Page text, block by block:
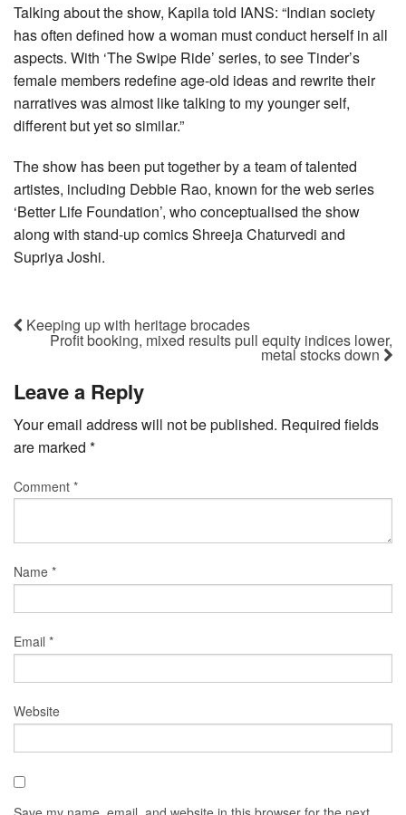
Talking about the show, Kapila told IANS: “Indian society
has often defined how a woman must conduct herself in all
aspects. With ‘The Swipe Ride’ series, to see Tinder’s
female members redefine age-old ideas and rewrite their
narratives was almost like talking to my younger self,
different but yet so similar.”
The show has been put together by a team of talented
artistes, including Debbie Rao, known for the web series
‘Better Life Foundation’, who conceptualised the show
along with stand-up comics Shreeja Chaturvedi and
Supriya Joshi.
Keeping up with heritage brocades
Profit booking, mixed results pull equity indices lower,
metal stocks down
Leave a Reply
Your email address will not be published. Required fields
are marked *
Comment *
Name *
Email *
Website